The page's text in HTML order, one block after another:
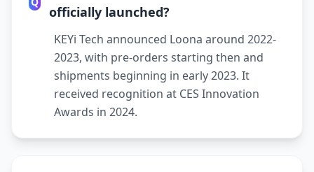
officially launched?
KEYi Tech announced Loona around 2022-
2023, with pre-orders starting then and
shipments beginning in early 2023. It
received recognition at CES Innovation
Awards in 2024.